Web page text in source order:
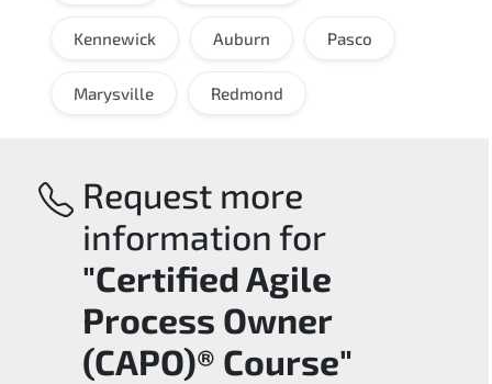
Kennewick Auburn Pasco
Marysville Redmond
Request more
information for
"Certified Agile
Process Owner
(CAPO)® Course"